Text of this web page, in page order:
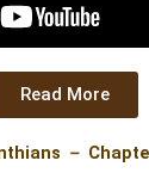
Read More
－